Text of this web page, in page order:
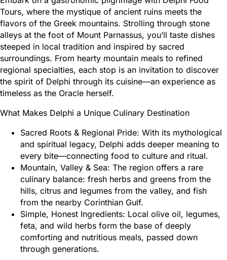
Tours, where the mystique of ancient ruins meets the
flavors of the Greek mountains. Strolling through stone
alleys at the foot of Mount Parnassus, you’ll taste dishes
steeped in local tradition and inspired by sacred
surroundings. From hearty mountain meals to refined
regional specialties, each stop is an invitation to discover
the spirit of Delphi through its cuisine—an experience as
timeless as the Oracle herself.
What Makes Delphi a Unique Culinary Destination
Sacred Roots & Regional Pride: With its mythological
and spiritual legacy, Delphi adds deeper meaning to
every bite—connecting food to culture and ritual.
Mountain, Valley & Sea: The region offers a rare
culinary balance: fresh herbs and greens from the
hills, citrus and legumes from the valley, and fish
from the nearby Corinthian Gulf.
Simple, Honest Ingredients: Local olive oil, legumes,
feta, and wild herbs form the base of deeply
comforting and nutritious meals, passed down
through generations.